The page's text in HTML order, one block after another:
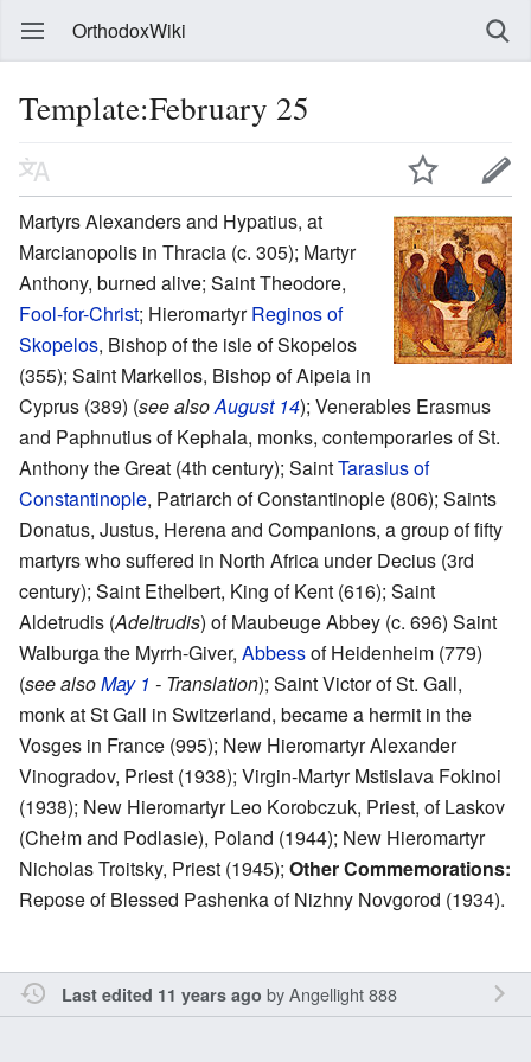
OrthodoxWiki
Template:February 25
Martyrs Alexanders and Hypatius, at
Marcianopolis in Thracia (c. 305); Martyr
Anthony, burned alive; Saint Theodore,
Fool-for-Christ; HieromartyrReginos of
Skopelos, Bishop of the isle of Skopelos
(355); Saint Markellos, Bishop of Aipeia in
Cyprus (389) (see alsoAugust 14); Venerables Erasmus
and Paphnutius of Kephala, monks, contemporaries of St.
Anthony the Great (4th century); SaintTarasius of
Constantinople, Patriarch of Constantinople (806); Saints
Donatus, Justus, Herena and Companions, a group of fifty
martyrs who suffered in North Africa under Decius (3rd
century); Saint Ethelbert, King of Kent (616); Saint
Aldetrudis (Adeltrudis) of Maubeuge Abbey (c. 696) Saint
Walburga the Myrrh-Giver, Abbessof Heidenheim (779)
(see alsoMay 1 - Translation); Saint Victor of St. Gall,
monk at St Gall in Switzerland, became a hermit in the
Vosges in France (995); New Hieromartyr Alexander
Vinogradov, Priest (1938); Virgin-Martyr Mstislava Fokinoi
(1938); New Hieromartyr Leo Korobczuk, Priest, of Laskov
(Chełm and Podlasie), Poland (1944); New Hieromartyr
Nicholas Troitsky, Priest (1945); Other Commemorations:
Repose of Blessed Pashenka of Nizhny Novgorod (1934).
Last edited 11 years ago byAngellight 888